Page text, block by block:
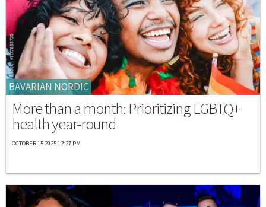
BAVARIAN NORDIC
More than a month: Prioritizing LGBTQ+
health year-round
OCTOBER 15 2025 12:27 PM